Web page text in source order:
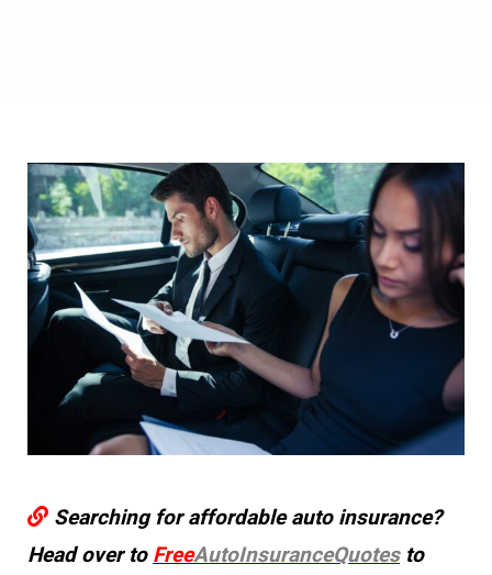
Searching for affordable auto insurance?
Head over toFreeAutoInsuranceQuotesto